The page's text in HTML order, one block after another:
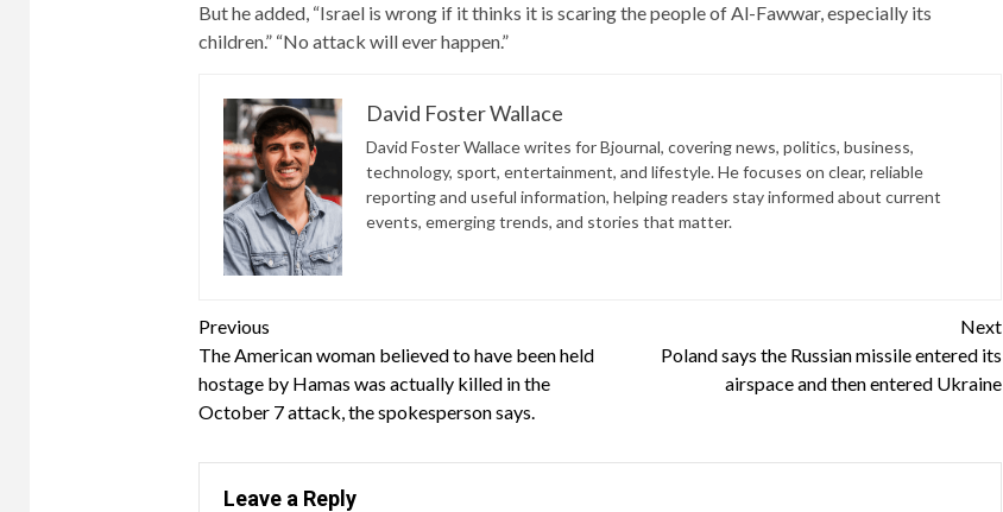
But he added, “Israel is wrong if it thinks it is scaring the people of Al-Fawwar, especially its
children.” “No attack will ever happen.”
David Foster Wallace
David Foster Wallace writes for Bjournal, covering news, politics, business,
technology, sport, entertainment, and lifestyle. He focuses on clear, reliable
reporting and useful information, helping readers stay informed about current
events, emerging trends, and stories that matter.
Continue
Reading
Previous
The American woman believed to have been held
hostage by Hamas was actually killed in the
October 7 attack, the spokesperson says.
Next
Poland says the Russian missile entered its
airspace and then entered Ukraine
Leave a Reply